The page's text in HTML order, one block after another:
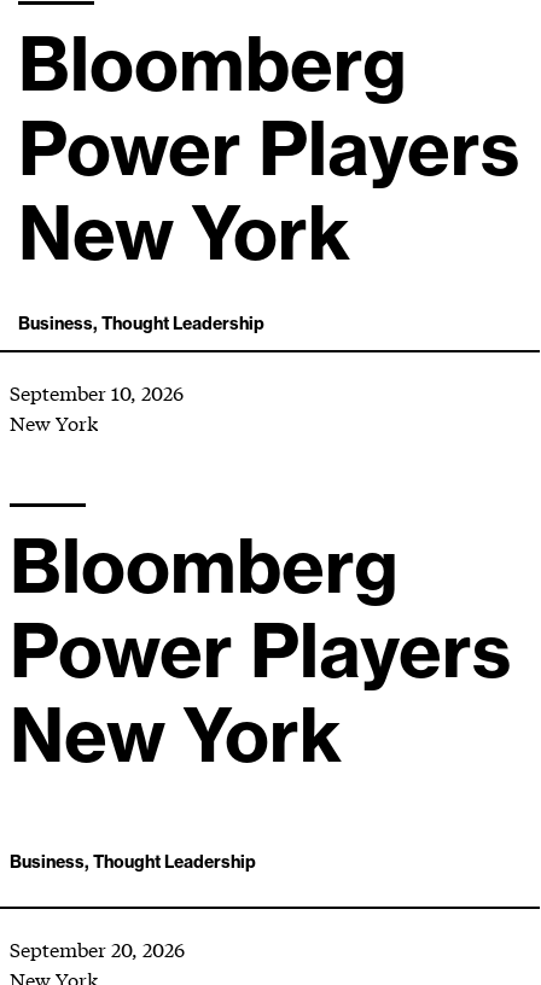
Bloomberg
Power Players
New York
Business, Thought Leadership
September 10, 2026
New York
Bloomberg
Power Players
New York
Business, Thought Leadership
September 20, 2026
New York